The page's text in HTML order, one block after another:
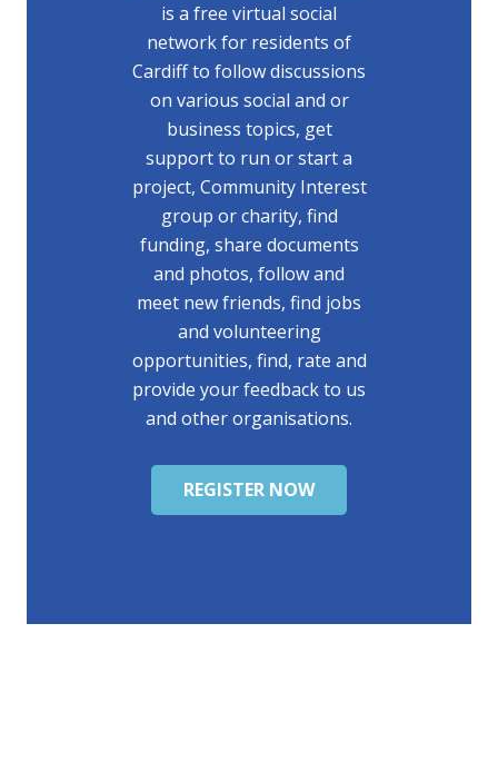
is a free virtual social
network for residents of
Cardiff to follow discussions
on various social and or
business topics, get
support to run or start a
project, Community Interest
group or charity, find
funding, share documents
and photos, follow and
meet new friends, find jobs
and volunteering
opportunities, find, rate and
provide your feedback to us
and other organisations.
REGISTER NOW